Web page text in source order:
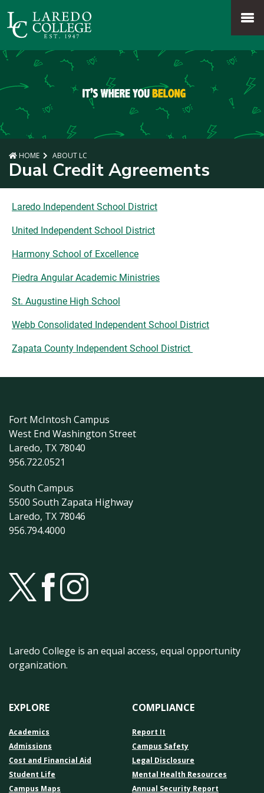
MENU
HOME ABOUT LC
Dual Credit Agreements
Laredo Independent School District
United Independent School District
Harmony School of Excellence
Piedra Angular Academic Ministries
St. Augustine High School
Webb Consolidated Independent School District
Zapata County Independent School District
Fort McIntosh Campus
West End Washington Street
Laredo, TX 78040
956.722.0521
South Campus
5500 South Zapata Highway
Laredo, TX 78046
956.794.4000
Laredo College is an equal access, equal opportunity
organization.
EXPLORE
Academics
Admissions
Cost and Financial Aid
Student Life
Campus Maps
COMPLIANCE
Report It
Campus Safety
Legal Disclosure
Mental Health Resources
Annual Security Report